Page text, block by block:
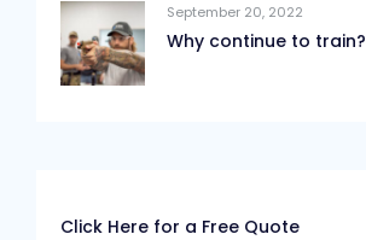
September 20, 2022
Why continue to train?
Click Here for a Free Quote